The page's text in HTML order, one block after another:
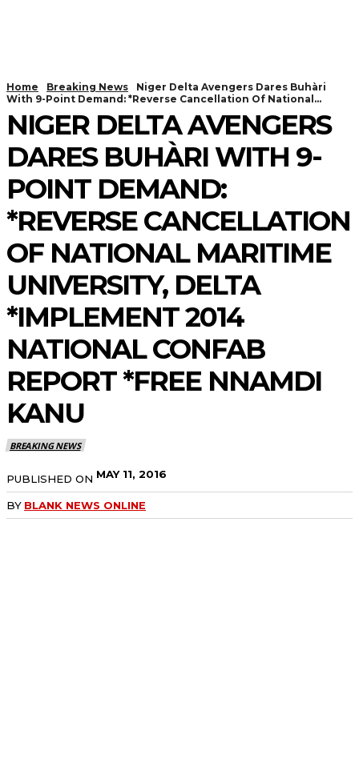
Home Breaking News
Niger Delta Avengers Dares Buhàri
With 9-Point Demand: *Reverse Cancellation Of National...
NIGER DELTA AVENGERS
DARES BUHÀRI WITH 9-
POINT DEMAND:
*REVERSE CANCELLATION
OF NATIONAL MARITIME
UNIVERSITY, DELTA
*IMPLEMENT 2014
NATIONAL CONFAB
REPORT *FREE NNAMDI
KANU
BREAKING NEWS
PUBLISHED ON MAY 11, 2016
BY BLANK NEWS ONLINE